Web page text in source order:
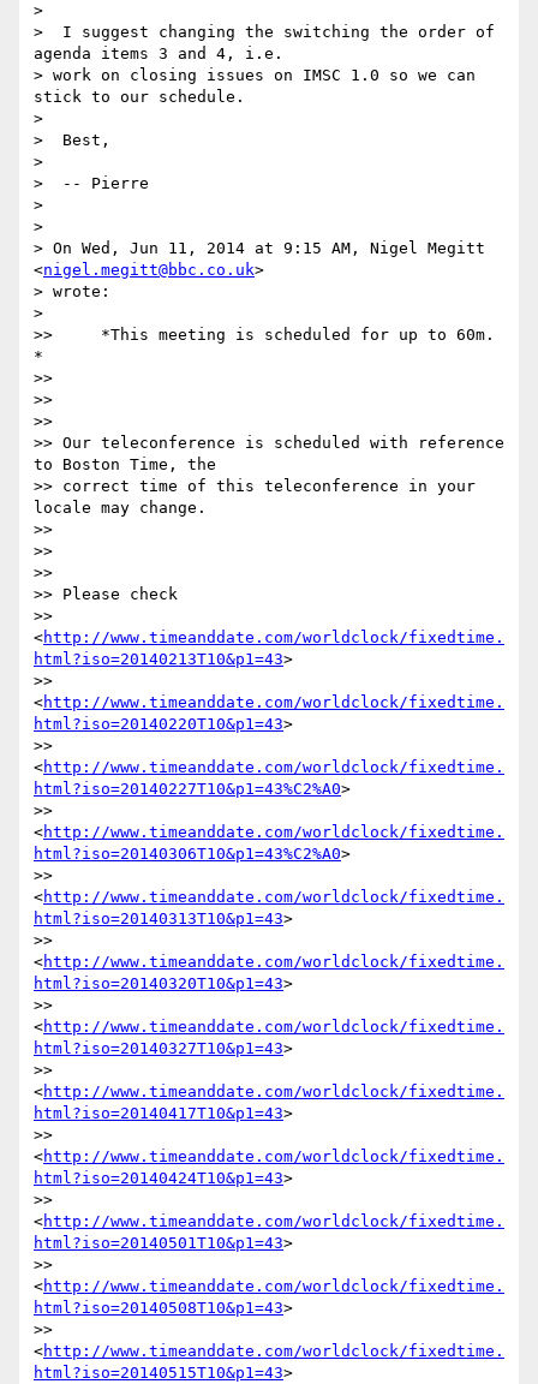
>
>  I suggest changing the switching the order of
agenda items 3 and 4, i.e.
> work on closing issues on IMSC 1.0 so we can
stick to our schedule.
>
>  Best,
>
>  -- Pierre
>
>
> On Wed, Jun 11, 2014 at 9:15 AM, Nigel Megitt
<nigel.megitt@bbc.co.uk>
> wrote:
>
>>     *This meeting is scheduled for up to 60m.
*
>>
>>
>>
>> Our teleconference is scheduled with reference
to Boston Time, the
>> correct time of this teleconference in your
locale may change.
>>
>>
>>
>> Please check
>>
<http://www.timeanddate.com/worldclock/fixedtime.
html?iso=20140213T10&p1=43>
>>
<http://www.timeanddate.com/worldclock/fixedtime.
html?iso=20140220T10&p1=43>
>>
<http://www.timeanddate.com/worldclock/fixedtime.
html?iso=20140227T10&p1=43%C2%A0>
>>
<http://www.timeanddate.com/worldclock/fixedtime.
html?iso=20140306T10&p1=43%C2%A0>
>>
<http://www.timeanddate.com/worldclock/fixedtime.
html?iso=20140313T10&p1=43>
>>
<http://www.timeanddate.com/worldclock/fixedtime.
html?iso=20140320T10&p1=43>
>>
<http://www.timeanddate.com/worldclock/fixedtime.
html?iso=20140327T10&p1=43>
>>
<http://www.timeanddate.com/worldclock/fixedtime.
html?iso=20140417T10&p1=43>
>>
<http://www.timeanddate.com/worldclock/fixedtime.
html?iso=20140424T10&p1=43>
>>
<http://www.timeanddate.com/worldclock/fixedtime.
html?iso=20140501T10&p1=43>
>>
<http://www.timeanddate.com/worldclock/fixedtime.
html?iso=20140508T10&p1=43>
>>
<http://www.timeanddate.com/worldclock/fixedtime.
html?iso=20140515T10&p1=43>